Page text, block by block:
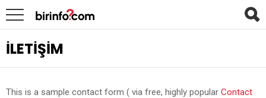
İLETIŞIM
This is a sample contact form ( via free, highly popular Contact